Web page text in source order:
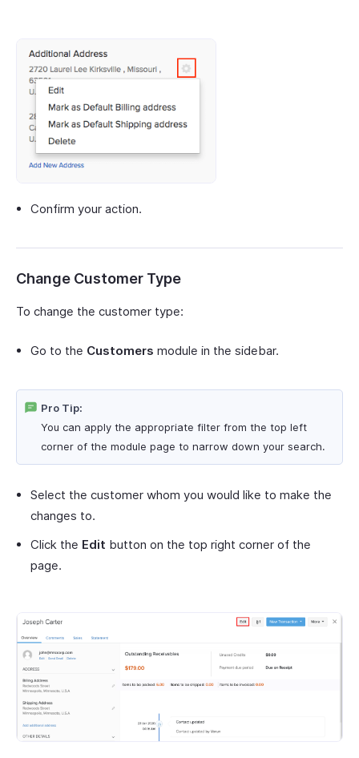
Confirm your action.
Change Customer Type
To change the customer type:
Go to the Customers module in the sidebar.
Pro Tip:
You can apply the appropriate filter from the top left
corner of the module page to narrow down your search.
Select the customer whom you would like to make the
changes to.
Click the Edit button on the top right corner of the
page.